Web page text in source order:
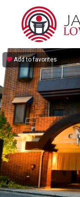
Add to favorites